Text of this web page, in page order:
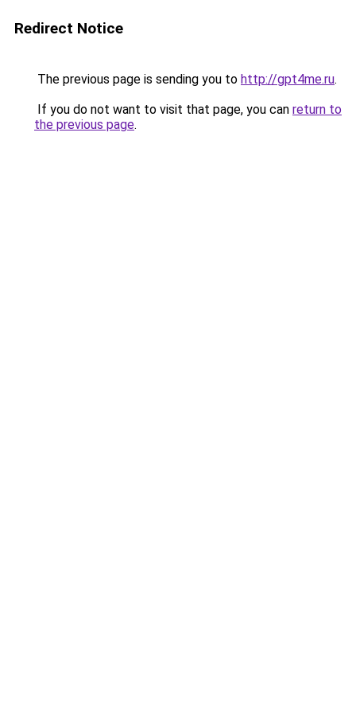
Redirect Notice
The previous page is sending you to http://gpt4me.ru.
If you do not want to visit that page, you can return to
the previous page.